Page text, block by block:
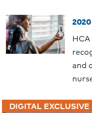
and
DIGITAL EXCLUSIVE